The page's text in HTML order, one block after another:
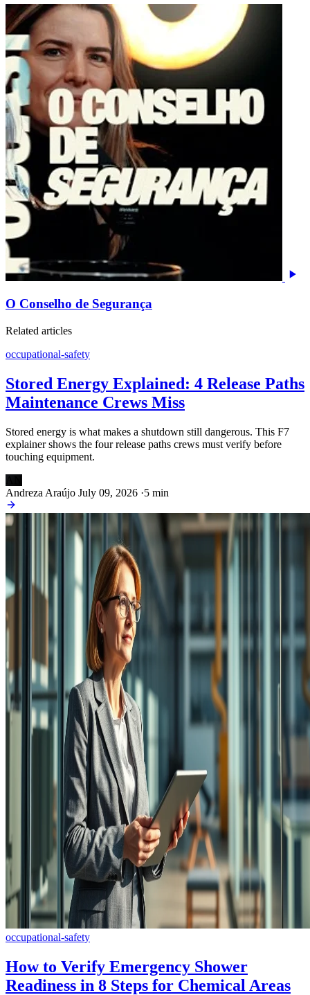
O Conselho de Segurança
Related articles
occupational-safety
Stored Energy Explained: 4 Release Paths
Maintenance Crews Miss
Stored energy is what makes a shutdown still dangerous. This F7
explainer shows the four release paths crews must verify before
touching equipment.
Andreza Araújo July 09, 2026 ·5 min
occupational-safety
How to Verify Emergency Shower
Readiness in 8 Steps for Chemical Areas